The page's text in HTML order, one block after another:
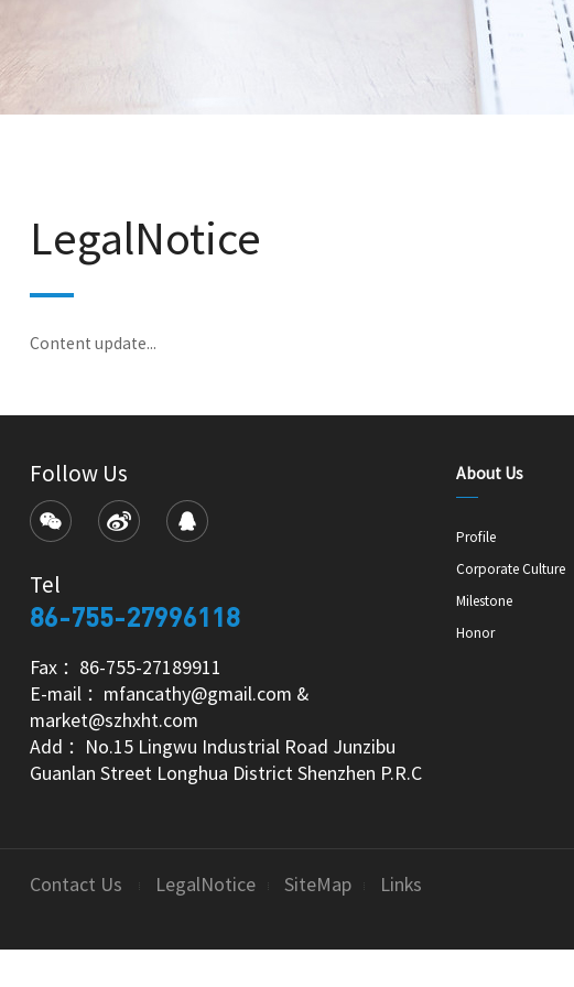
LegalNotice
Content update...
About Us
Profile
Corporate Culture
Milestone
Honor
Follow Us
Tel
86-755-27996118
Fax ：86-755-27189911
E-mail ：mfancathy@gmail.com &
market@szhxht.com
Add ：No.15 Lingwu Industrial Road Junzibu
Guanlan Street Longhua District Shenzhen P.R.C
Contact Us LegalNotice SiteMap Links